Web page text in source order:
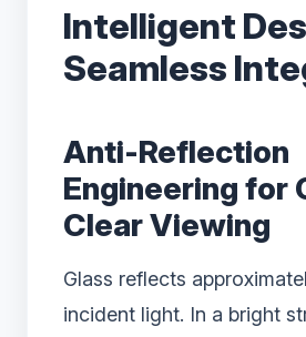
Intelligent
Seamless
Anti-Reflection
Engineering for
Clear Viewing
Glass reflects
incident light. In a bright